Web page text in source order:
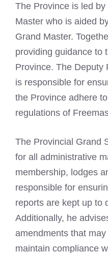
The Province is led
Master who is aided
Grand Master.
providing guidance to
Province. The Deputy
is responsible for
the Province adhere
regulations of
The Provincial Grand
for all administrative
membership, lodges
responsible for
reports are kept up to
Additionally, he
amendments that
maintain compliance